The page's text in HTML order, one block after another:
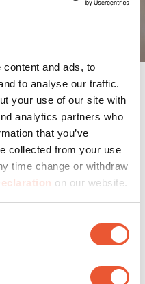
and ads, to
to analyse our traffic.
your use of our site with
analytics partners who
that you’ve
collected from your use
time change or withdraw
on our website.
your
and its own
is often the most
here. You can adjust the
seating areas without